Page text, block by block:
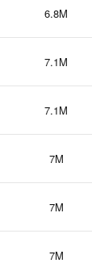
6.8M
7.1M
7.1M
7M
7M
7M